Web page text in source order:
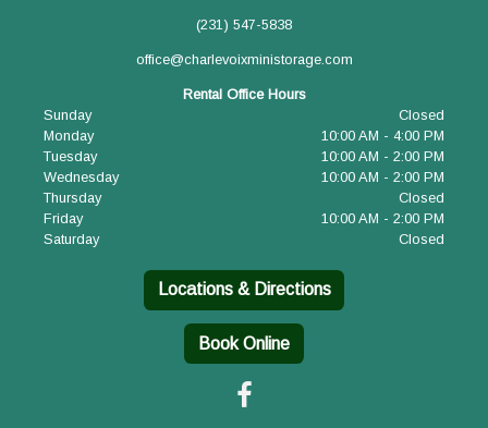
(231) 547-5838
office@charlevoixministorage.com
Rental Office Hours
Sunday
Closed
Monday
10:00 AM - 4:00 PM
Tuesday
10:00 AM - 2:00 PM
Wednesday
10:00 AM - 2:00 PM
Thursday
Closed
Friday
10:00 AM - 2:00 PM
Saturday
Closed
Locations & Directions
Book Online